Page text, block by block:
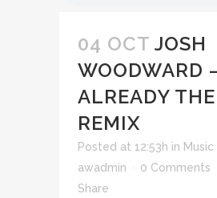
04 OCT JOSH
WOODWARD
ALREADY
REMIX
Posted at 12:53h in Music
awadmin
0 Comments
Share